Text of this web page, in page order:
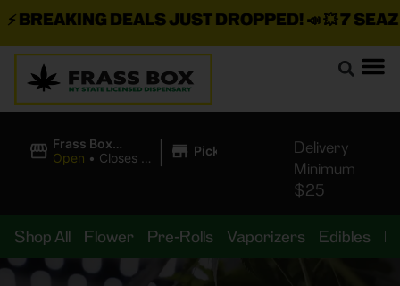
DEALS JUST DROPPED!📣 💥7 SEAZ
Frass Box
Cannabis
Open • Closes at
| Pickup
Delivery
Minimum
$25
Shop All Flower Pre-Rolls Vaporizers Edibles